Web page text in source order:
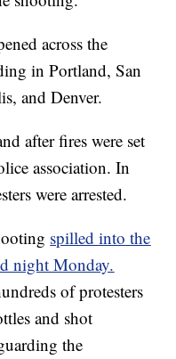
across the
in Portland, San
and Denver.
after fires were set
association. In
were arrested.
spilled into the
night Monday.
of protesters
and shot
the